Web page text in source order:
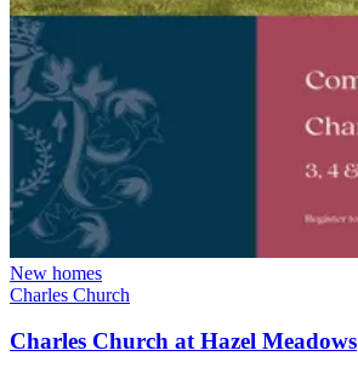
New homes
Charles Church
Charles Church at Hazel Meadows